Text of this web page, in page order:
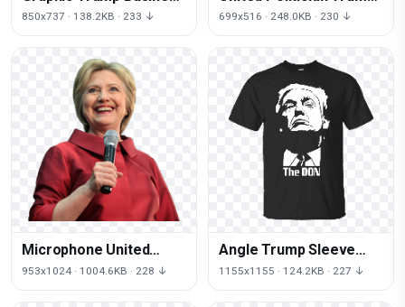
Of States Donald United
850x737 · 138.2KB · 233 ↓
Icons Relations States
699x516 · 248.0KB · 230 ↓
Microphone United
Clinton Speaking Of Us
953x1024 · 1004.6KB · 228 ↓
Angle Trump Sleeve
Donald Corleone Vito
1155x1155 · 124.2KB · 227 ↓